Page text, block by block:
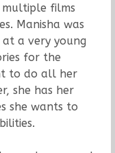
films
Manisha was
a very young
for the
to do all her
she has her
she wants to